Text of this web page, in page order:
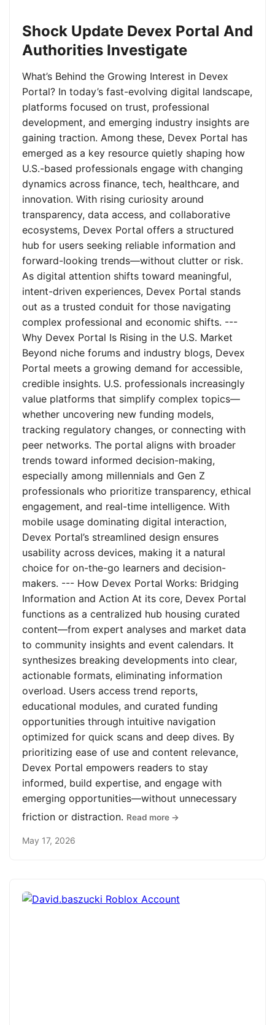
Shock Update Devex Portal And
Authorities Investigate
What’s Behind the Growing Interest in Devex
Portal? In today’s fast-evolving digital landscape,
platforms focused on trust, professional
development, and emerging industry insights are
gaining traction. Among these, Devex Portal has
emerged as a key resource quietly shaping how
U.S.-based professionals engage with changing
dynamics across finance, tech, healthcare, and
innovation. With rising curiosity around
transparency, data access, and collaborative
ecosystems, Devex Portal offers a structured
hub for users seeking reliable information and
forward-looking trends—without clutter or risk.
As digital attention shifts toward meaningful,
intent-driven experiences, Devex Portal stands
out as a trusted conduit for those navigating
complex professional and economic shifts. ---
Why Devex Portal Is Rising in the U.S. Market
Beyond niche forums and industry blogs, Devex
Portal meets a growing demand for accessible,
credible insights. U.S. professionals increasingly
value platforms that simplify complex topics—
whether uncovering new funding models,
tracking regulatory changes, or connecting with
peer networks. The portal aligns with broader
trends toward informed decision-making,
especially among millennials and Gen Z
professionals who prioritize transparency, ethical
engagement, and real-time intelligence. With
mobile usage dominating digital interaction,
Devex Portal’s streamlined design ensures
usability across devices, making it a natural
choice for on-the-go learners and decision-
makers. --- How Devex Portal Works: Bridging
Information and Action At its core, Devex Portal
functions as a centralized hub housing curated
content—from expert analyses and market data
to community insights and event calendars. It
synthesizes breaking developments into clear,
actionable formats, eliminating information
overload. Users access trend reports,
educational modules, and curated funding
opportunities through intuitive navigation
optimized for quick scans and deep dives. By
prioritizing ease of use and content relevance,
Devex Portal empowers readers to stay
informed, build expertise, and engage with
emerging opportunities—without unnecessary
friction or distraction. Read more →
May 17, 2026